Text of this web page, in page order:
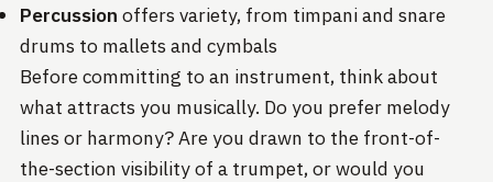
Percussion offers variety, from timpani and snare
drums to mallets and cymbals
Before committing to an instrument, think about
what attracts you musically. Do you prefer melody
lines or harmony? Are you drawn to the front-of-
the-section visibility of a trumpet, or would you